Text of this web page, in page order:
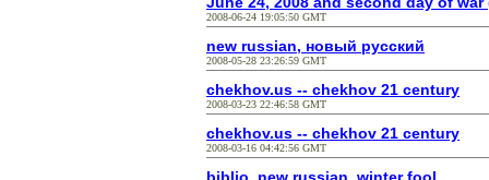
2008-06-24 19:05:50 GMT
new russian, новый русский
2008-05-28 23:26:59 GMT
chekhov.us -- chekhov 21 century
2008-03-23 22:46:58 GMT
chekhov.us -- chekhov 21 century
2008-03-16 04:42:56 GMT